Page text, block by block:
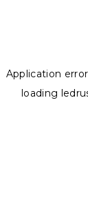
Application
loading